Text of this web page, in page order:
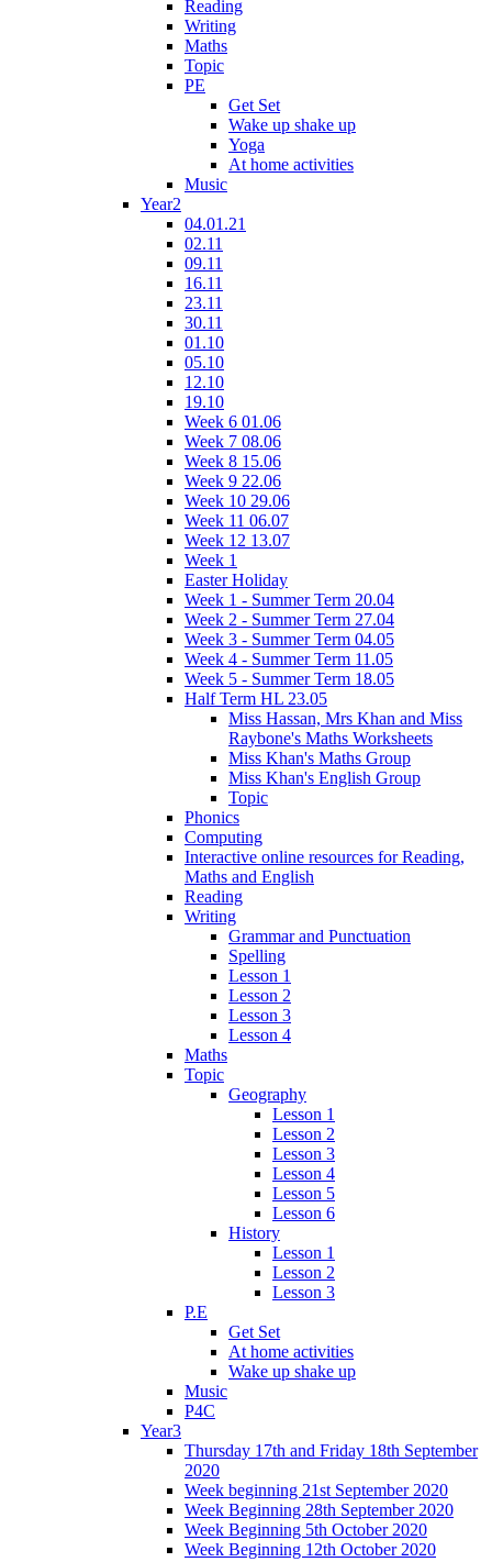
Reading
Writing
Maths
Topic
PE
Get Set
Wake up shake up
Yoga
At home activities
Music
Year2
04.01.21
02.11
09.11
16.11
23.11
30.11
01.10
05.10
12.10
19.10
Week 6 01.06
Week 7 08.06
Week 8 15.06
Week 9 22.06
Week 10 29.06
Week 11 06.07
Week 12 13.07
Week 1
Easter Holiday
Week 1 - Summer Term 20.04
Week 2 - Summer Term 27.04
Week 3 - Summer Term 04.05
Week 4 - Summer Term 11.05
Week 5 - Summer Term 18.05
Half Term HL 23.05
Miss Hassan, Mrs Khan and Miss
Raybone's Maths Worksheets
Miss Khan's Maths Group
Miss Khan's English Group
Topic
Phonics
Computing
Interactive online resources for Reading,
Maths and English
Reading
Writing
Grammar and Punctuation
Spelling
Lesson 1
Lesson 2
Lesson 3
Lesson 4
Maths
Topic
Geography
Lesson 1
Lesson 2
Lesson 3
Lesson 4
Lesson 5
Lesson 6
History
Lesson 1
Lesson 2
Lesson 3
P.E
Get Set
At home activities
Wake up shake up
Music
P4C
Year3
Thursday 17th and Friday 18th September
2020
Week beginning 21st September 2020
Week Beginning 28th September 2020
Week Beginning 5th October 2020
Week Beginning 12th October 2020